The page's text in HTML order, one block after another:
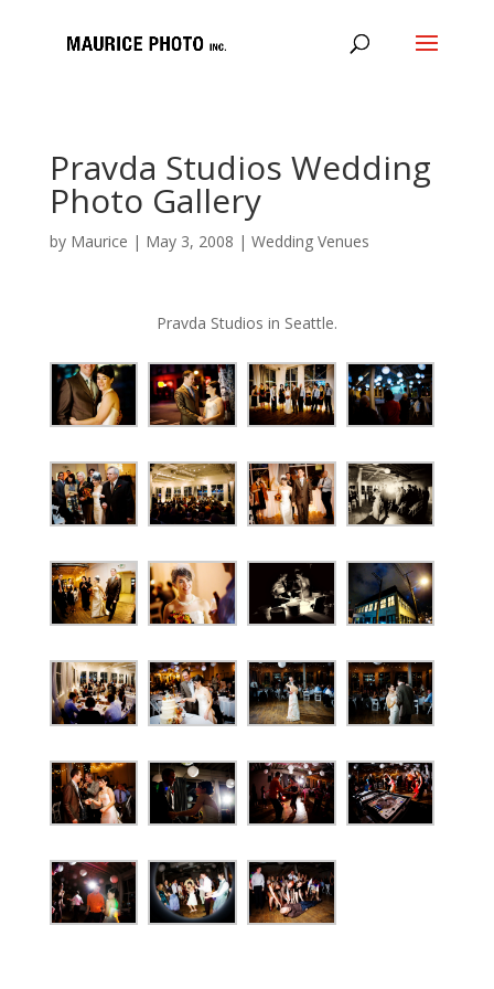
Pravda Studios Wedding
Photo Gallery
by Maurice | May 3, 2008 | Wedding Venues
Pravda Studios in Seattle.